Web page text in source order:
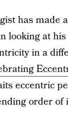
has made
looking at his
in a
eccentric
order of